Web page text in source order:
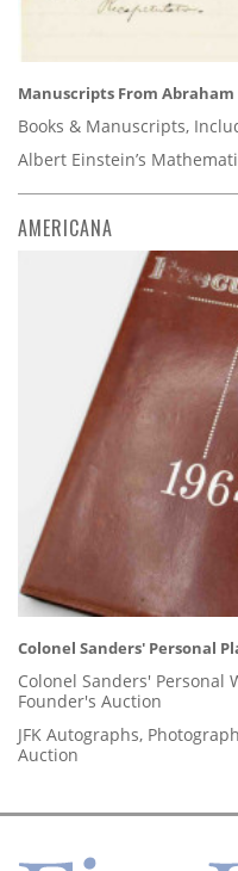
Manuscripts From
Books & Manuscripts,
Albert Einstein’s
AMERICANA
Colonel Sanders' Personal
Colonel Sanders' Personal
Founder's Auction
JFK Autographs,
Auction